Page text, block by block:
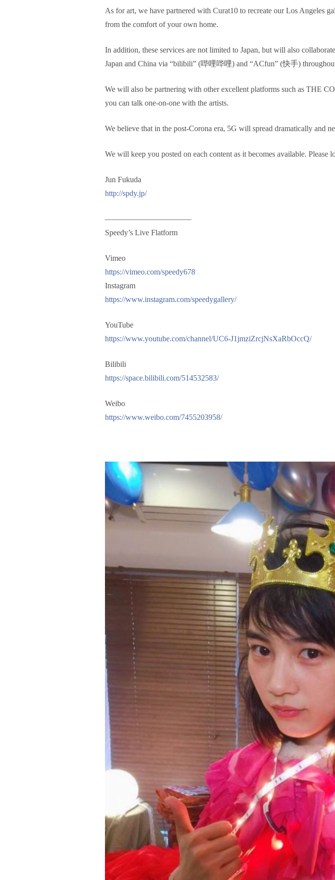
As for art, we have partnered with Curat10 to recreate our Los Angeles
from the comfort of your own home.
In addition, these services are not limited to Japan, but will also
Japan and China via “bilibili” (哔哩哔哩) and “ACfun” (快手)
We will also be partnering with other excellent platforms such as THE
you can talk one-on-one with the artists.
We believe that in the post-Corona era, 5G will spread dramatically and
We will keep you posted on each content as it becomes available. Please
Jun Fukuda
http://spdy.jp/
———————————
Speedy’s Live Flatform
Vimeo
https://vimeo.com/speedy678
Instagram
https://www.instagram.com/speedygallery/
YouTube
https://www.youtube.com/channel/UC6-J1jmziZrcjNsXaRbOccQ/
Bilibili
https://space.bilibili.com/514532583/
Weibo
https://www.weibo.com/7455203958/